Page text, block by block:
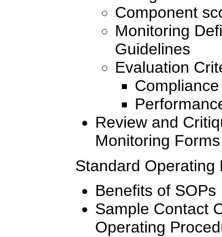
Component
Monitoring
Guidelines
Evaluation
Review and
Monitoring Forms
Standard Operating
Benefits of SOPs
Sample Contact
Operating